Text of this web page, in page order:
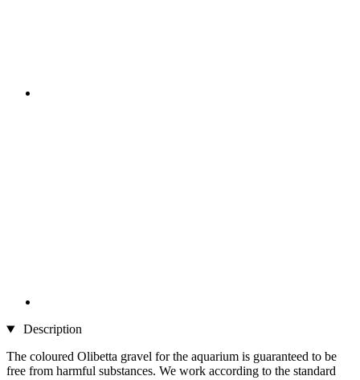
Description
The coloured Olibetta gravel for the aquarium is guaranteed to be
free from harmful substances. We work according to the standard